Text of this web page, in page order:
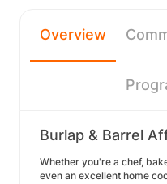
Overview
Burlap & Barrel
Whether you're a chef,
even an excellent home